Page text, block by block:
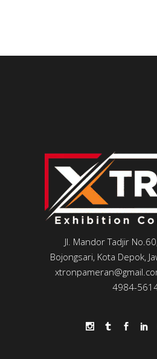
Jl. Mandor Tadjir
Bojongsari, Kota Depok,
4984-